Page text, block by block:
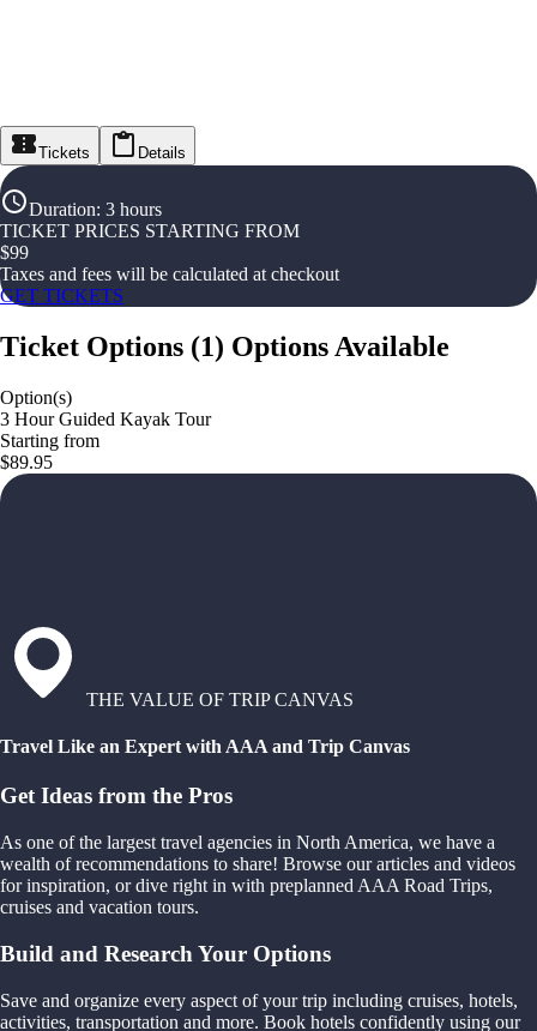
Tickets Details
Duration: 3 hours
TICKET PRICES STARTING FROM
$99
Taxes and fees will be calculated at checkout
GET TICKETS
Ticket Options (1) Options Available
Option(s)
3 Hour Guided Kayak Tour
Starting from
$89.95
THE VALUE OF TRIP CANVAS
Travel Like an Expert with AAA and Trip Canvas
Get Ideas from the Pros
As one of the largest travel agencies in North America, we have a
wealth of recommendations to share! Browse our articles and videos
for inspiration, or dive right in with preplanned AAA Road Trips,
cruises and vacation tours.
Build and Research Your Options
Save and organize every aspect of your trip including cruises, hotels,
activities, transportation and more. Book hotels confidently using our